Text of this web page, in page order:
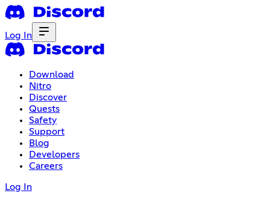
Log In
Download
Nitro
Discover
Quests
Safety
Support
Blog
Developers
Careers
Log In